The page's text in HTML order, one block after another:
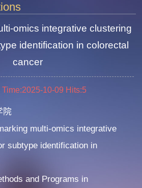
omics integrative clustering
identification in colorectal
cancer
Time:2025-10-09 Hits:5
院
multi-omics integrative
subtype identification in
and Programs in